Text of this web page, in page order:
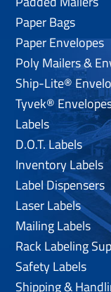
Paper Bags
Paper Envelopes
Poly Mailers &
Ship-Lite®
Tyvek®
Labels
D.O.T. Labels
Inventory Labels
Label Dispensers
Laser Labels
Mailing Labels
Rack Labeling
Safety Labels
Shipping &